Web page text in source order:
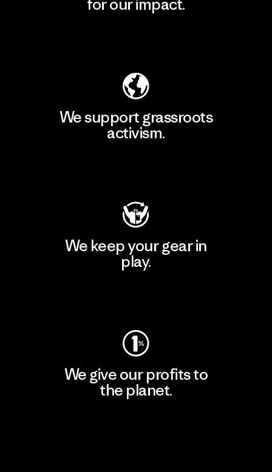
for our impact.
We support grassroots
activism.
We keep your gear in
play.
We give our profits to
the planet.